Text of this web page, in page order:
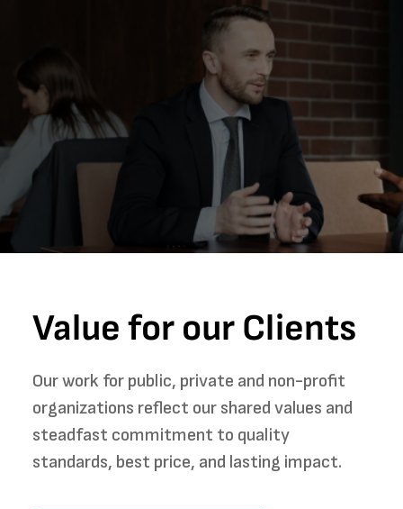
Value for our Clients
Our work for public, private and non-profit
organizations reflect our shared values and
steadfast commitment to quality
standards, best price, and lasting impact.